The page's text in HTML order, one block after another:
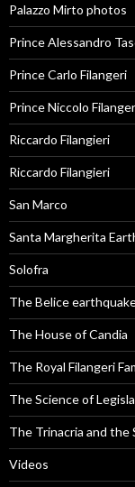
Palazzo Mirto photos
Prince Alessandro
Prince Carlo Filangeri
Prince Niccolo
Riccardo Filangieri
Riccardo Filangieri
San Marco
Santa Margherita
Solofra
The Belice
The House of Candia
The Royal Filangeri
The Science of
The Trinacria and the
Videos